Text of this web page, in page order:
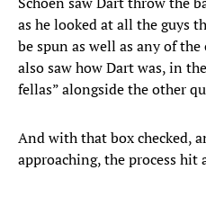
as he looked at all the guys
be spun as well as any of
also saw how Dart was, in
fellas” alongside the other
And with that box checked,
approaching, the process hit